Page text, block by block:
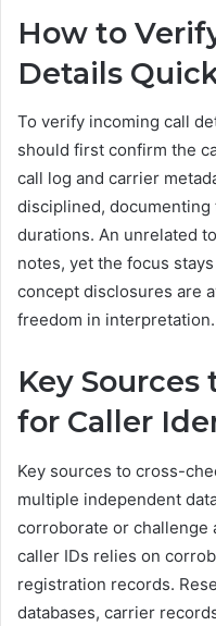
How to
Details
To verify incoming call
should first confirm the
call log and carrier
disciplined, documenting
durations. An unrelated
notes, yet the focus
concept disclosures are
freedom in interpretation.
Key Sources
for Caller
Key sources to cross-
multiple independent
corroborate or challenge
caller IDs relies on
registration records.
databases, carrier